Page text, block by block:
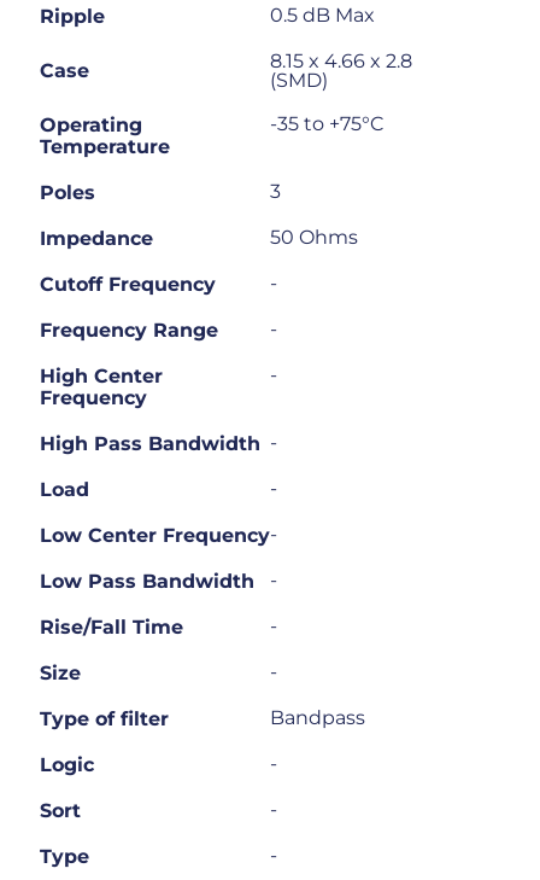
Ripple
0.5 dB Max
Case
8.15 x 4.66 x 2.8
(SMD)
Operating
Temperature
-35 to +75°C
Poles 3
Impedance 50 Ohms
Cutoff Frequency -
Frequency Range -
High Center
Frequency
-
High Pass Bandwidth -
Load -
Low Center Frequency-
Low Pass Bandwidth -
Rise/Fall Time -
Size -
Type of filter Bandpass
Logic -
Sort -
Type -